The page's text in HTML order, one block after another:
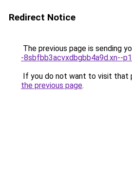
Redirect Notice
The previous page is sending
-8sbfbb3acvxdbgbb4a9d.xn--
If you do not want to visit that
the previous page.